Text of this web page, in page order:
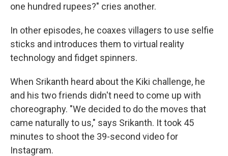
one hundred rupees?" cries another.
In other episodes, he coaxes villagers to use selfie
sticks and introduces them to virtual reality
technology and fidget spinners.
When Srikanth heard about the Kiki challenge, he
and his two friends didn't need to come up with
choreography. "We decided to do the moves that
came naturally to us," says Srikanth. It took 45
minutes to shoot the 39-second video for
Instagram.